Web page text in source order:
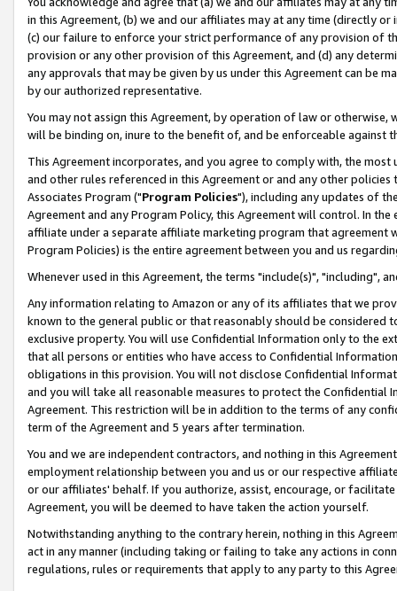
in this Agreement, (b) we and our affiliates may at any time (directly
(c) our failure to enforce your strict performance of any provision of
provision or any other provision of this Agreement, and (d) any
any approvals that may be given by us under this Agreement can be
by our authorized representative.
You may not assign this Agreement, by operation of law or
will be binding on, inure to the benefit of, and be enforceable against
This Agreement incorporates, and you agree to comply with, the
and other rules referenced in this Agreement or and any other
Associates Program ("Program Policies"), including any updates of
Agreement and any Program Policy, this Agreement will control. In
affiliate under a separate affiliate marketing program that agreement
Program Policies) is the entire agreement between you and us
Whenever used in this Agreement, the terms "include(s)", "including",
Any information relating to Amazon or any of its affiliates that we
known to the general public or that reasonably should be considered
exclusive property. You will use Confidential Information only to the
that all persons or entities who have access to Confidential
obligations in this provision. You will not disclose Confidential
and you will take all reasonable measures to protect the Confidential
Agreement. This restriction will be in addition to the terms of any
term of the Agreement and 5 years after termination.
You and we are independent contractors, and nothing in this
employment relationship between you and us or our respective
or our affiliates' behalf. If you authorize, assist, encourage, or
Agreement, you will be deemed to have taken the action yourself.
Notwithstanding anything to the contrary herein, nothing in this
act in any manner (including taking or failing to take any actions in
regulations, rules or requirements that apply to any party to this